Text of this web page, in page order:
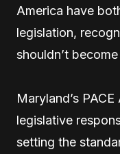
America have
legislation,
shouldn’t
Maryland’s
legislative
setting the